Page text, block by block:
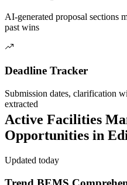
AI-generated proposal sections
past wins
Deadline Tracker
Submission dates, clarification
extracted
Active Facilities
Opportunities in
Updated today